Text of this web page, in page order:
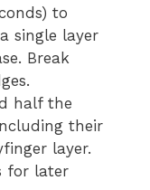
to
single layer
Break
half the
their
layer.
for later